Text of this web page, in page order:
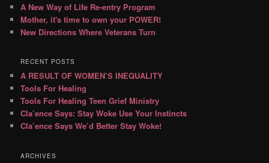
A New Way of Life Re-entry Program
Mother, it's time to own your POWER!
New Directions Where Veterans Turn
RECENT POSTS
A RESULT OF WOMEN’S INEQUALITY
Tools For Healing
Tools For Healing Teen Grief Ministry
Cla’ence Says: Stay Woke Use Your Instincts
Cla’ence Says We’d Better Stay Woke!
ARCHIVES